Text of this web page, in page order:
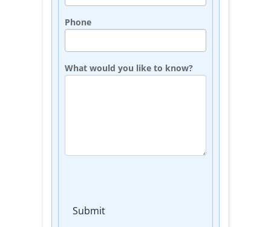
Phone
What would you like to know?
Submit